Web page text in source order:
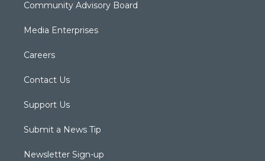
Community Advisory Board
Media Enterprises
Careers
Contact Us
Support Us
Submit a News Tip
Newsletter Sign-up